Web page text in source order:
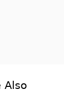
Also